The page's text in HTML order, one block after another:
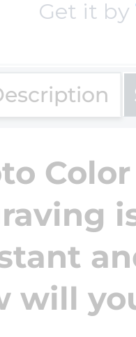
Get it by
will
your
put